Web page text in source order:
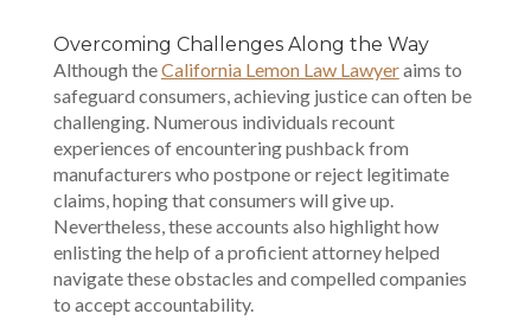
Overcoming Challenges Along the Way
Although theCalifornia Lemon Law Lawyeraims to
safeguard consumers, achieving justice can often be
challenging. Numerous individuals recount
experiences of encountering pushback from
manufacturers who postpone or reject legitimate
claims, hoping that consumers will give up.
Nevertheless, these accounts also highlight how
enlisting the help of a proficient attorney helped
navigate these obstacles and compelled companies
to accept accountability.